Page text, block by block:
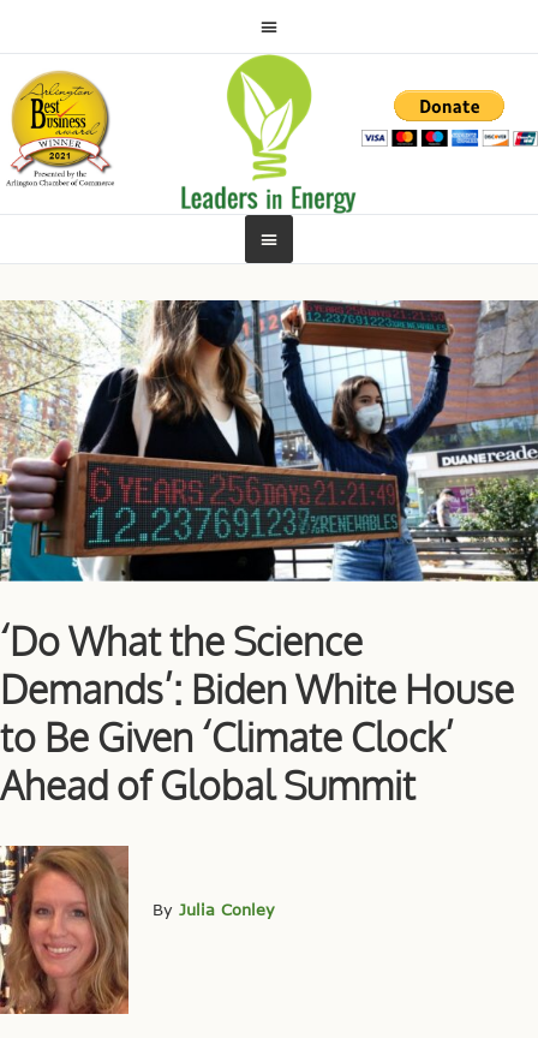
‘Do What the Science
Demands’: Biden White House
to Be Given ‘Climate Clock’
Ahead of Global Summit
By Julia Conley